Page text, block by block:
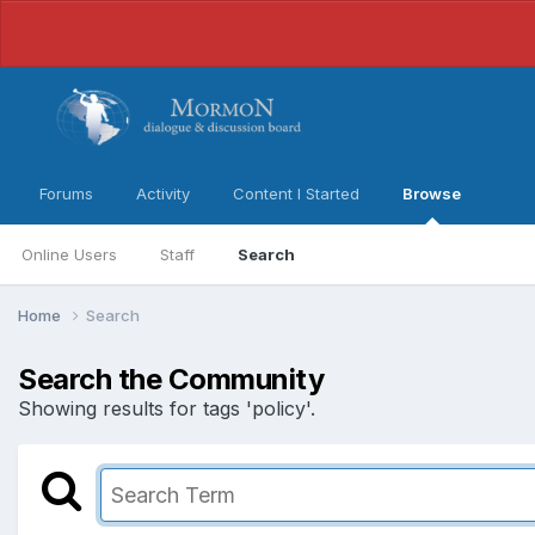
Forums Activity Content I Started Browse
Online Users Staff Search
Home Search
Search the Community
Showing results for tags 'policy'.